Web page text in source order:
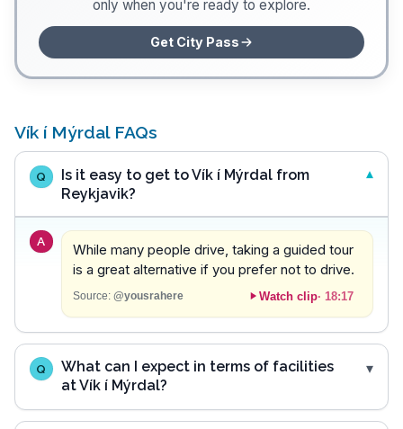
only when you're ready to explore.
Get City Pass
Vík í Mýrdal FAQs
Q
Is it easy to get to Vík í Mýrdal from
Reykjavik?
A
While many people drive, taking a guided tour
is a great alternative if you prefer not to drive.
Source: @yousrahere Watch clip· 18:17
Q
What can I expect in terms of facilities
at Vík í Mýrdal?